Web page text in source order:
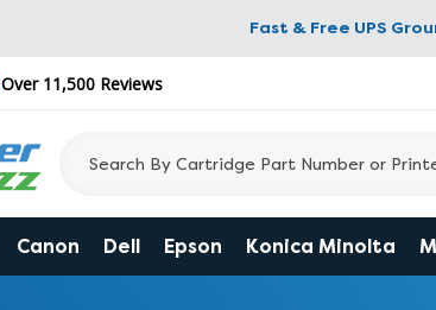
Fast & Free UPS
Over 11,500 Reviews
Canon Dell Epson Konica Minolta